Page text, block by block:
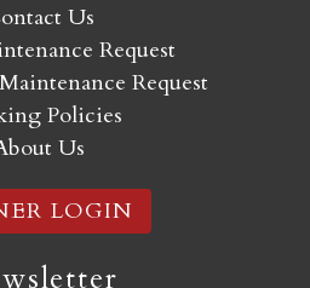
Us
Request
Request
Policies
Us
LOGIN